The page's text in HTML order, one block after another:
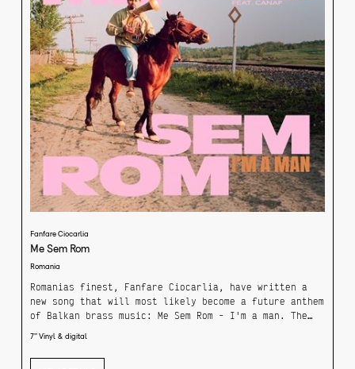
Fanfare Ciocarlia
Me Sem Rom
Romania
Romanias finest, Fanfare Ciocarlia, have written a
new song that will most likely become a future anthem
of Balkan brass music: Me Sem Rom - I'm a man. The
melody, singer Canaf guides his voice, spiced with
local brandy and pure joy safely through the stormy
7'' Vinyl & digital